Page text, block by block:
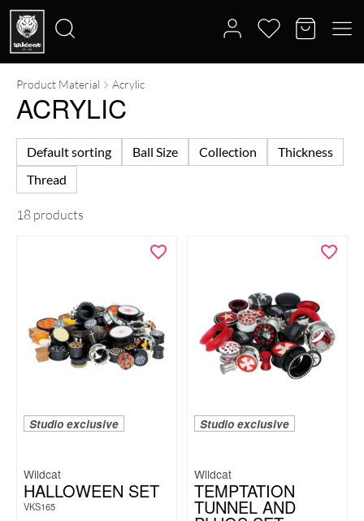
Search
for:
Product Material Acrylic
ACRYLIC
Default sorting Ball Size Collection
Thickness
Thread
18 products
Studio exclusive
Wildcat
HALLOWEEN SET
VKS165
Studio exclusive
Wildcat
TEMPTATION
TUNNEL AND